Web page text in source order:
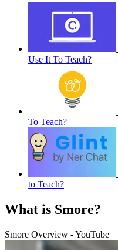
Use It To Teach?
To Teach?
to Teach?
What is Smore?
Smore Overview - YouTube